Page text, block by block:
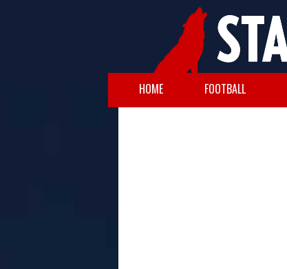
HOME FOOTBALL